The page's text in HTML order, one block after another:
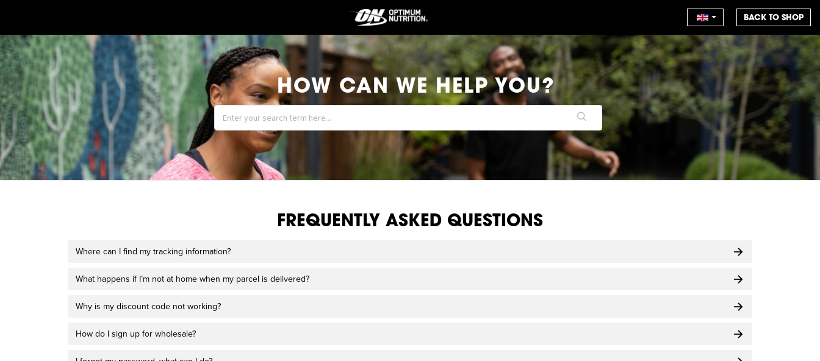
BACK TO SHOP
HOW CAN WE HELP YOU?
FREQUENTLY ASKED QUESTIONS
Where can I find my tracking information?
What happens if I’m not at home when my parcel is delivered?
Why is my discount code not working?
How do I sign up for wholesale?